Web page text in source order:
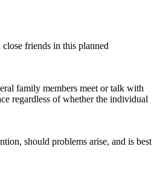
friends in this planned
family members meet or talk with
regardless of whether the individual
should problems arise, and is best